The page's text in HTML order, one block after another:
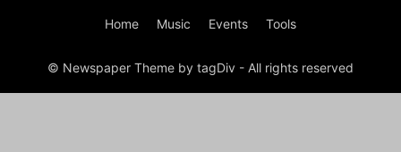
Home Music Events Tools
© Newspaper Theme by tagDiv - All rights reserved